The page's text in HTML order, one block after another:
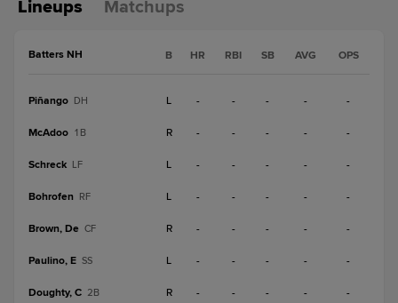
Lineups Matchups
Batters NH B HR RBI SB AVG OPS
Piñango DH L - - - - -
McAdoo 1B R - - - - -
Schreck LF L - - - - -
Bohrofen RF L - - - - -
Brown, De CF R - - - - -
Paulino, E SS L - - - - -
Doughty, C 2B R - - - - -